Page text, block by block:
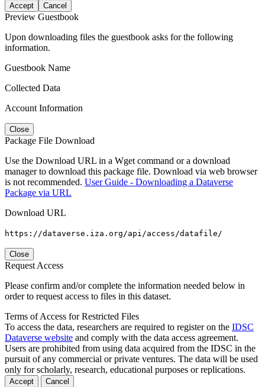
Accept Cancel
Preview Guestbook
Upon downloading files the guestbook asks for the following
information.
Guestbook Name
Collected Data
Account Information
Close
Package File Download
Use the Download URL in a Wget command or a download
manager to download this package file. Download via web browser
is not recommended. User Guide - Downloading a Dataverse
Package via URL
Download URL
https://dataverse.iza.org/api/access/datafile/
Close
Request Access
Please confirm and/or complete the information needed below in
order to request access to files in this dataset.
Terms of Access for Restricted Files
To access the data, researchers are required to register on the IDSC
Dataverse website and comply with the data access agreement.
Users are prohibited from using data acquired from the IDSC in the
pursuit of any commercial or private ventures. The data will be used
only for scholarly, research, educational purposes or replications.
Accept Cancel